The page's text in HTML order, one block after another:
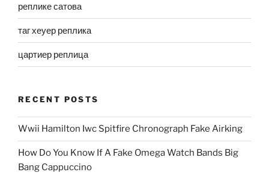
реплике сатова
таг хеуер реплика
цартиер реплица
RECENT POSTS
Wwii Hamilton Iwc Spitfire Chronograph Fake Airking
How Do You Know If A Fake Omega Watch Bands Big
Bang Cappuccino